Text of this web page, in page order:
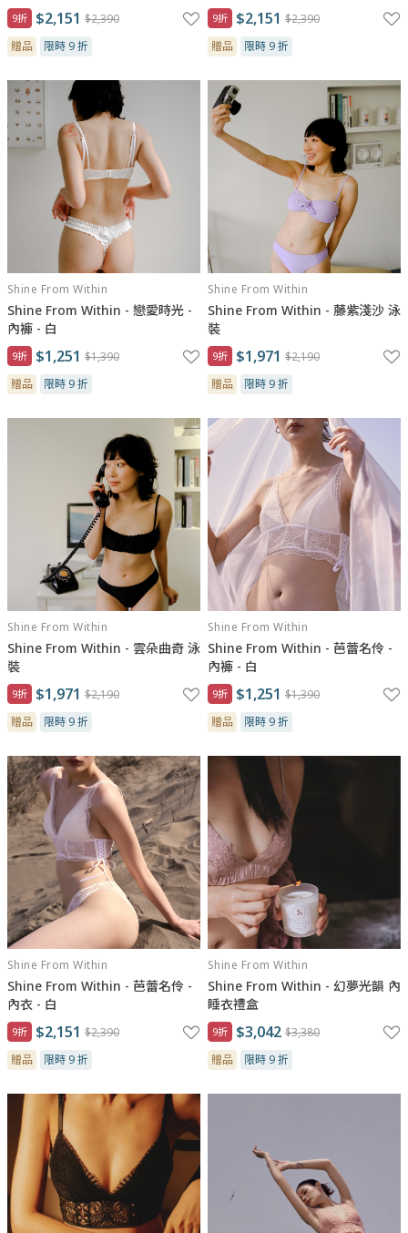
9折 $2,151 $2,390
贈品
限時 9 折
9折 $2,151 $2,390
贈品
限時 9 折
Shine From Within
Shine From Within - 戀愛時光 -
內褲 - 白
9折 $1,251 $1,390
贈品
限時 9 折
Shine From Within
Shine From Within - 藤紫淺沙 泳
裝
9折 $1,971 $2,190
贈品
限時 9 折
Shine From Within
Shine From Within - 雲朵曲奇 泳
裝
9折 $1,971 $2,190
贈品
限時 9 折
Shine From Within
Shine From Within - 芭蕾名伶 -
內褲 - 白
9折 $1,251 $1,390
贈品
限時 9 折
Shine From Within
Shine From Within - 芭蕾名伶 -
內衣 - 白
9折 $2,151 $2,390
贈品
限時 9 折
Shine From Within
Shine From Within - 幻夢光韻 內
睡衣禮盒
9折 $3,042 $3,380
贈品
限時 9 折